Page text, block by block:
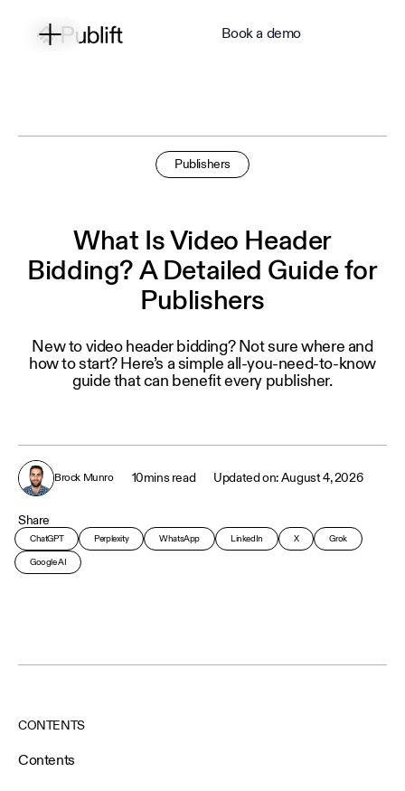
Book a demo
Publishers
What Is Video Header
Bidding? A Detailed Guide for
Publishers
New to video header bidding? Not sure where and
how to start? Here’s a simple all-you-need-to-know
guide that can benefit every publisher.
Brock Munro 10mins read August 4, 2026
Share
ChatGPT Perplexity WhatsApp LinkedIn X Grok
Google AI
CONTENTS
Contents